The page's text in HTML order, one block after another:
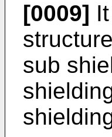
[0009]
sub